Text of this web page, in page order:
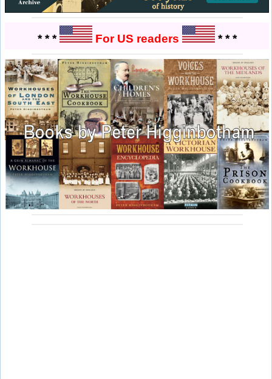
* * * For US readers * * *